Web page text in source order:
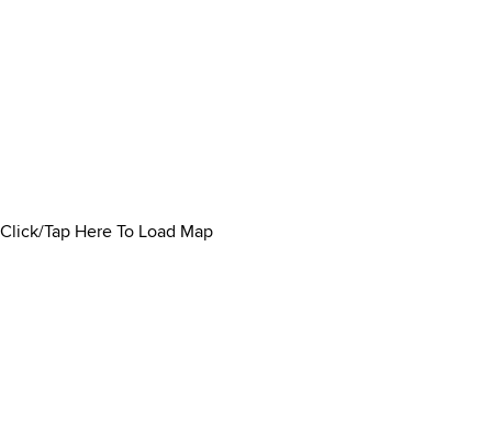
Click/Tap Here To Load Map